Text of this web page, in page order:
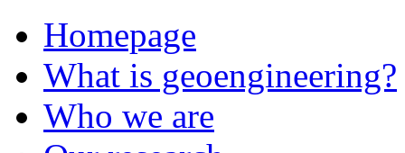
Homepage
What is geoengineering?
Who we are